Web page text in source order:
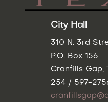
City Hall
310 N. 3rd
P.O. Box 156
Cranfills Gap,
254 / 597-